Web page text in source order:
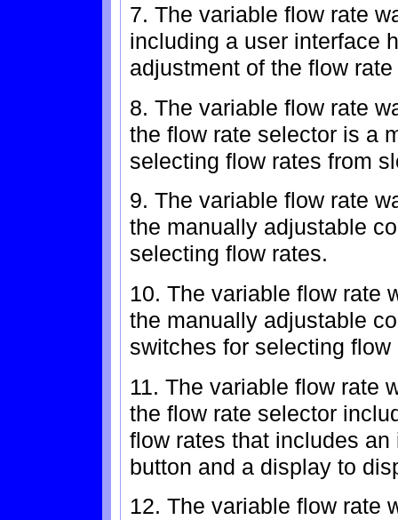
7. The variable flow rate
including a user interface
adjustment of the flow
8. The variable flow rate
the flow rate selector is a
selecting flow rates from
9. The variable flow rate
the manually adjustable
selecting flow rates.
10. The variable flow rate
the manually adjustable
switches for selecting flow
11. The variable flow rate
the flow rate selector
flow rates that includes
button and a display to
12. The variable flow rate